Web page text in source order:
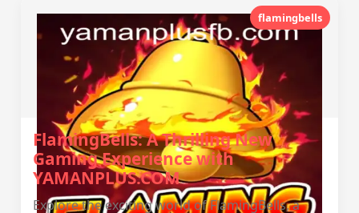
flamingbells
FlamingBells: A Thrilling New
Gaming Experience with
YAMANPLUS.COM
Explore the exciting world of FlamingBells, a